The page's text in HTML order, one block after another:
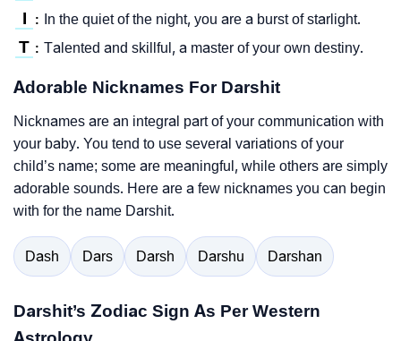
I : In the quiet of the night, you are a burst of starlight.
T : Talented and skillful, a master of your own destiny.
Adorable Nicknames For Darshit
Nicknames are an integral part of your communication with
your baby. You tend to use several variations of your
child’s name; some are meaningful, while others are simply
adorable sounds. Here are a few nicknames you can begin
with for the name Darshit.
Dash Dars Darsh Darshu Darshan
Darshit’s Zodiac Sign As Per Western